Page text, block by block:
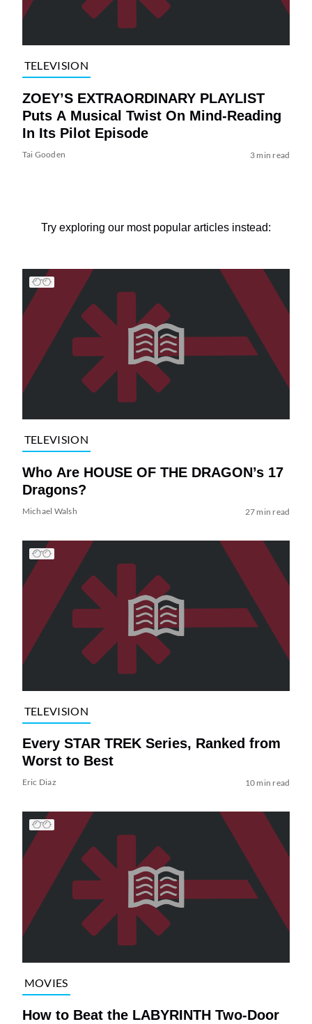
TELEVISION
ZOEY’S EXTRAORDINARY PLAYLIST
Puts A Musical Twist On Mind-Reading
In Its Pilot Episode
Tai Gooden 3 min read
Try exploring our most popular articles instead:
TELEVISION
Who Are HOUSE OF THE DRAGON’s 17
Dragons?
Michael Walsh 27 min read
TELEVISION
Every STAR TREK Series, Ranked from
Worst to Best
Eric Diaz 10 min read
MOVIES
How to Beat the LABYRINTH Two-Door